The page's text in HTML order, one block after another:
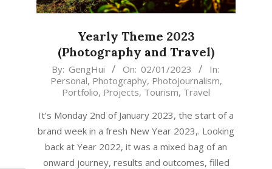
Yearly Theme 2023
(Photography and Travel)
2023-
By: GengHui On: 02/01/2023
In:
Personal, Photography, Photojournalism,
Portfolio, Projects, Tourism, Travel
It’s Monday 2nd of January 2023, the start of a
brand week in a fresh New Year 2023,. Looking
back at Year 2022, it was a mixed bag of an
onward journey, results and outcomes, filled